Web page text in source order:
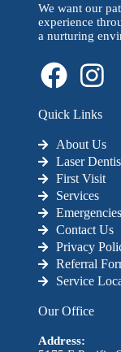
We want our
experience
a nurturing
Quick Links
About Us
Laser
First Visit
Services
Emergencies
Contact Us
Privacy
Referral
Service
Our Office
Address: